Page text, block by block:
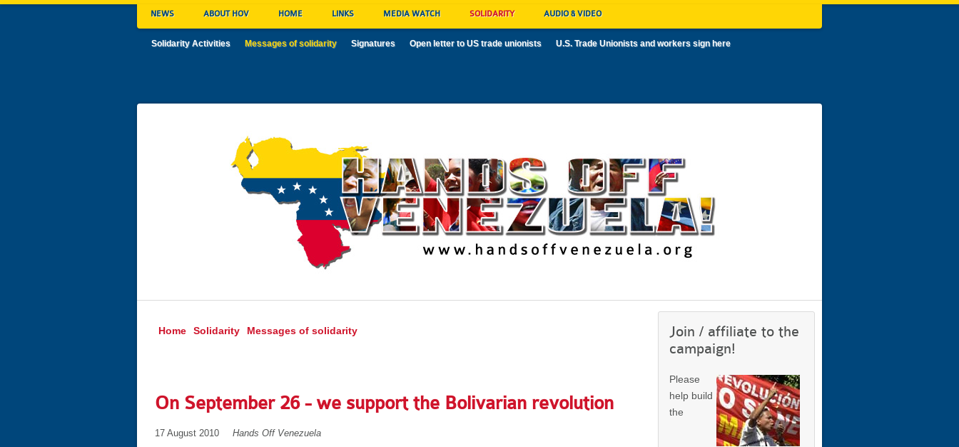
NEWS ABOUT HOV HOME LINKS MEDIA WATCH SOLIDARITY AUDIO & VIDEO
Solidarity Activities Messages of solidarity Signatures Open letter to US trade unionists U.S. Trade Unionists and workers sign here
Home Solidarity Messages of solidarity
On September 26 - we support the Bolivarian revolution
17 August 2010 Hands Off Venezuela
Join / affiliate to the
campaign!
Please
help build
the